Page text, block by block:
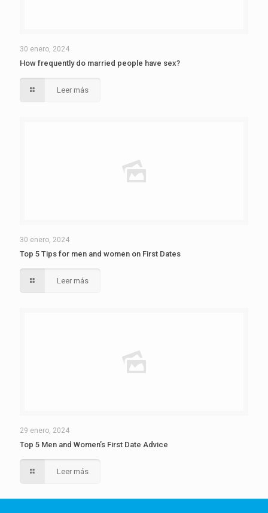
30 enero, 2024
How frequently do married people have sex?
Leer más
30 enero, 2024
Top 5 Tips for men and women on First Dates
Leer más
29 enero, 2024
Top 5 Men and Women’s First Date Advice
Leer más